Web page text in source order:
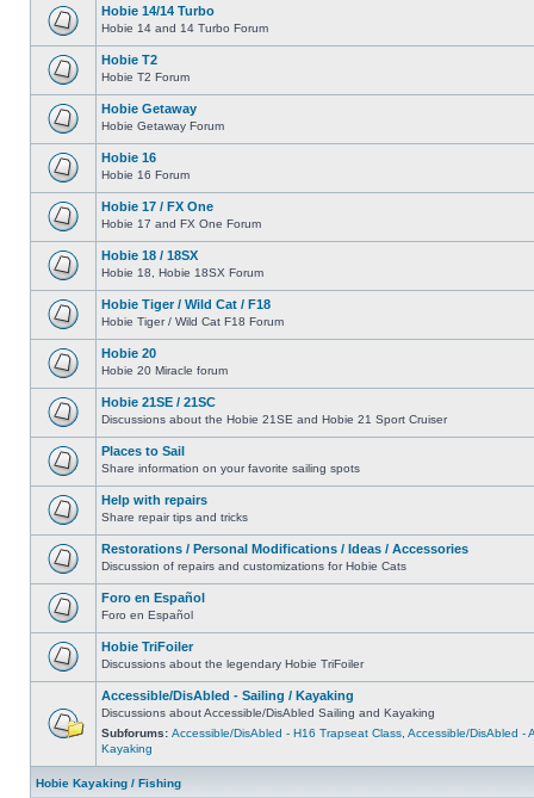
Hobie 14/14 Turbo
Hobie 14 and 14 Turbo Forum
Hobie T2
Hobie T2 Forum
Hobie Getaway
Hobie Getaway Forum
Hobie 16
Hobie 16 Forum
Hobie 17 / FX One
Hobie 17 and FX One Forum
Hobie 18 / 18SX
Hobie 18, Hobie 18SX Forum
Hobie Tiger / Wild Cat / F18
Hobie Tiger / Wild Cat F18 Forum
Hobie 20
Hobie 20 Miracle forum
Hobie 21SE / 21SC
Discussions about the Hobie 21SE and Hobie 21 Sport Cruiser
Places to Sail
Share information on your favorite sailing spots
Help with repairs
Share repair tips and tricks
Restorations / Personal Modifications / Ideas / Accessories
Discussion of repairs and customizations for Hobie Cats
Foro en Español
Foro en Español
Hobie TriFoiler
Discussions about the legendary Hobie TriFoiler
Accessible/DisAbled - Sailing / Kayaking
Discussions about Accessible/DisAbled Sailing and Kayaking
Subforums: Accessible/DisAbled - H16 Trapseat Class Accessible/DisAbled -
Kayaking
Hobie Kayaking / Fishing